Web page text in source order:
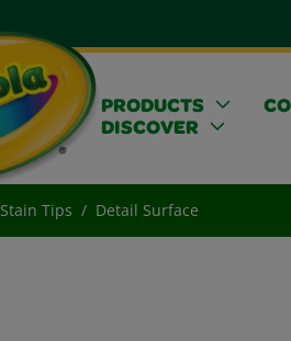
PRODUCTS
DISCOVER
Stain Tips Detail Surface